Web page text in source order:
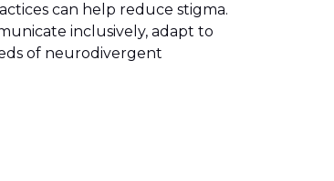
can help reduce stigma.
inclusively, adapt to
of neurodivergent